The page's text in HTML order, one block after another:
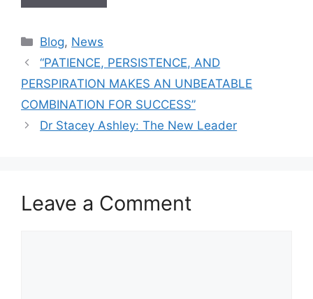
Blog, News
“PATIENCE, PERSISTENCE, AND
PERSPIRATION MAKES AN UNBEATABLE
COMBINATION FOR SUCCESS”
Dr Stacey Ashley: The New Leader
Leave a Comment